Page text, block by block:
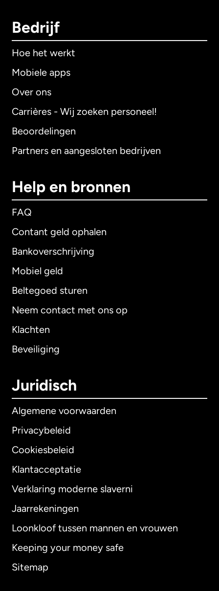
Bedrijf
Hoe het werkt
Mobiele apps
Over ons
Carrières - Wij zoeken personeel!
Beoordelingen
Partners en aangesloten bedrijven
Help en bronnen
FAQ
Contant geld ophalen
Bankoverschrijving
Mobiel geld
Beltegoed sturen
Neem contact met ons op
Klachten
Beveiliging
Juridisch
Algemene voorwaarden
Privacybeleid
Cookiesbeleid
Klantacceptatie
Verklaring moderne slaverni
Jaarrekeningen
Loonkloof tussen mannen en vrouwen
Keeping your money safe
Sitemap
Internationaal English
Australië